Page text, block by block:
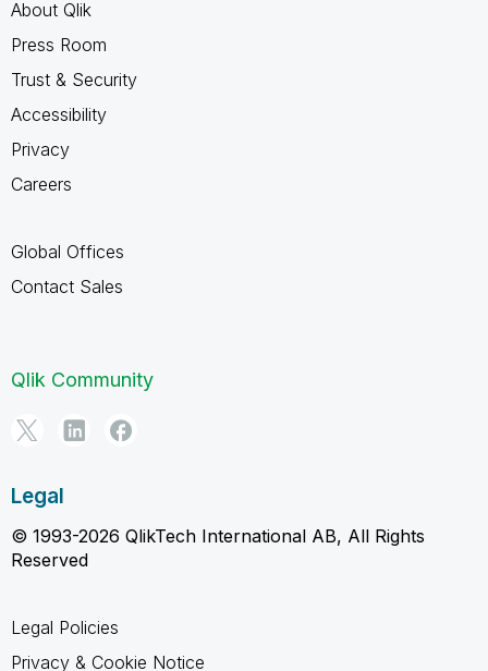
About Qlik
Press Room
Trust & Security
Accessibility
Privacy
Careers
Global Offices
Contact Sales
Qlik Community
Legal
© 1993-2026 QlikTech International AB, All Rights
Reserved
Legal Policies
Privacy & Cookie Notice